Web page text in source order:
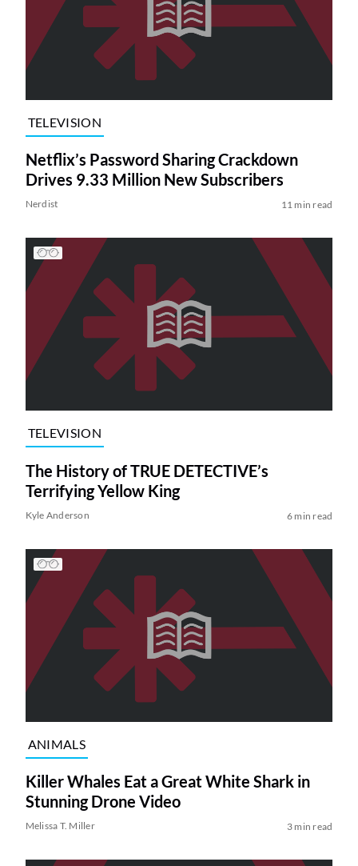
TELEVISION
Netflix’s Password Sharing Crackdown
Drives 9.33 Million New Subscribers
Nerdist 11 min read
TELEVISION
The History of TRUE DETECTIVE’s
Terrifying Yellow King
Kyle Anderson 6 min read
ANIMALS
Killer Whales Eat a Great White Shark in
Stunning Drone Video
Melissa T. Miller 3 min read